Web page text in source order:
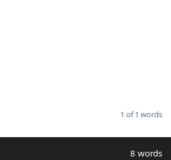
1 of 1 words
8 words